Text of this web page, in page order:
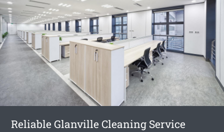
Reliable Glanville Cleaning Service